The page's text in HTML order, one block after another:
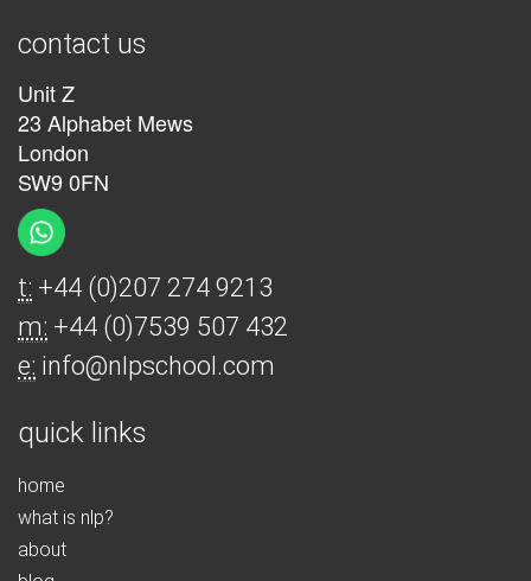
contact us
Unit Z
23 Alphabet Mews
London
SW9 0FN
t: +44 (0)207 274 9213
m: +44 (0)7539 507 432
e: info@nlpschool.com
quick links
home
what is nlp?
about